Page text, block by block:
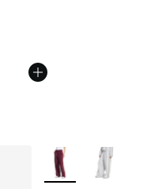
More Colors Available